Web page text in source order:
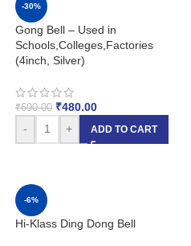
-30%
Gong Bell – Used in
Schools,Colleges,Factories
(4inch, Silver)
₹690.00 ₹480.00
-
+ ADD TO CART
-6%
Hi-Klass Ding Dong Bell